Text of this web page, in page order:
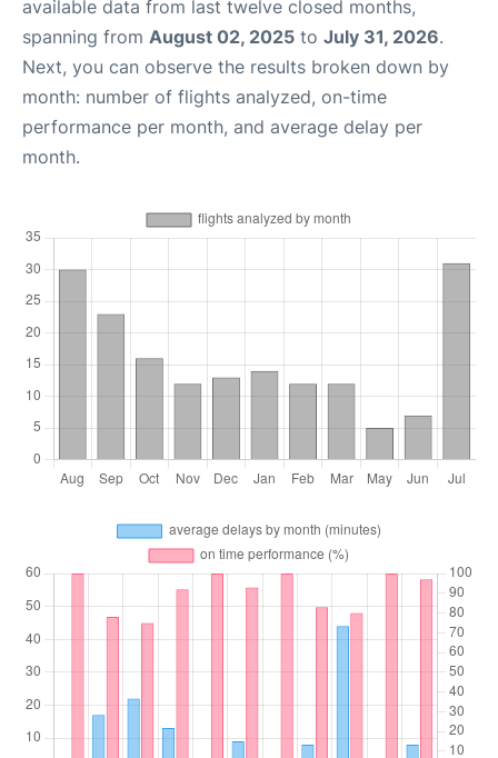
available data from last twelve closed months,
spanning from August 02, 2025 to July 31, 2026.
Next, you can observe the results broken down by
month: number of flights analyzed, on-time
performance per month, and average delay per
month.